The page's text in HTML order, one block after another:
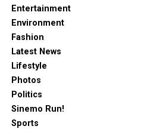
Entertainment
Environment
Fashion
Latest News
Lifestyle
Photos
Politics
Sinemo Run!
Sports